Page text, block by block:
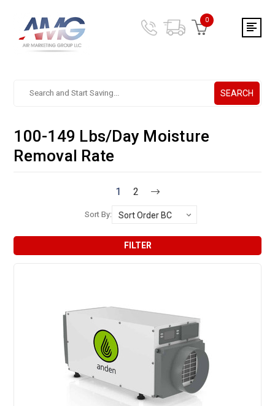
Search.
query,
use
results
SEARCH
0
100-149 Lbs/Day Moisture
Removal Rate
1 2
Sort By:
FILTER